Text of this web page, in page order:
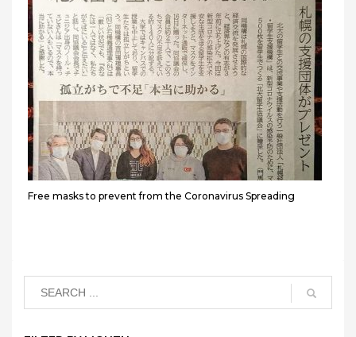
Free masks to prevent from the Coronavirus Spreading